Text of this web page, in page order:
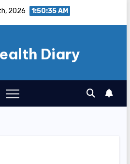
2026 1:50:36 AM
Diary